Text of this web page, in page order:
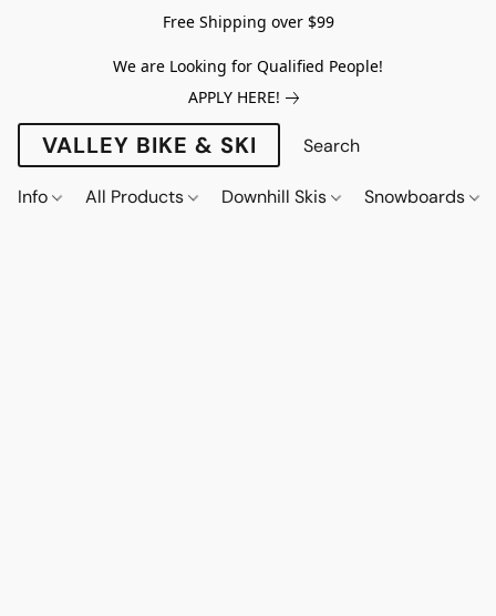
Free Shipping over $99
We are Looking for Qualified People!
APPLY HERE!
VALLEY BIKE & SKI
Info All Products Downhill Skis Snowboards